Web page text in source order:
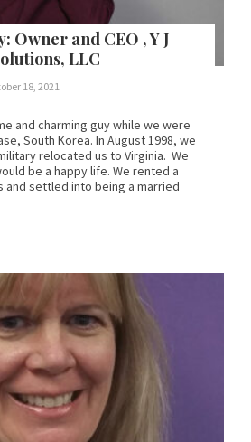
Owner and CEO , Y J
LLC
18, 2021
and charming guy while we were
South Korea. In August 1998, we
relocated us to Virginia. We
be a happy life. We rented a
settled into being a married